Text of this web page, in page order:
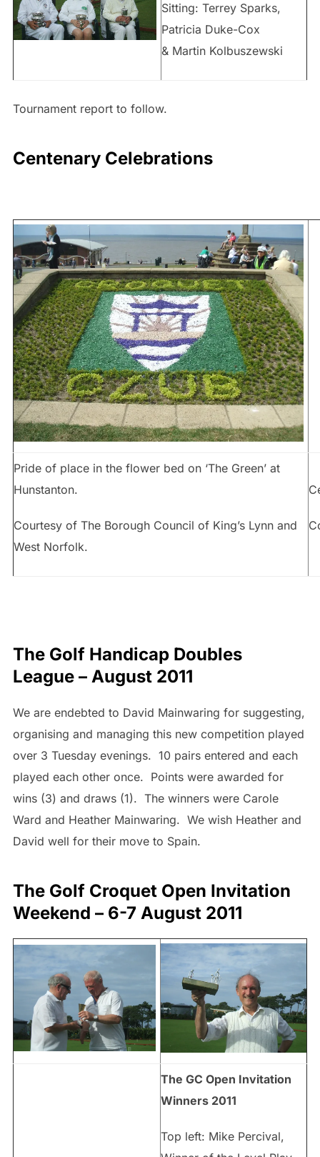
Sitting: Terrey Sparks,
Patricia Duke-Cox
& Martin Kolbuszewski
Tournament report to follow.
Centenary Celebrations
Pride of place in the flower bed on ‘The Green’ at
Hunstanton.
Courtesy of The Borough Council of King’s Lynn and
West Norfolk.
The Golf Handicap Doubles
League – August 2011
We are endebted to David Mainwaring for suggesting,
organising and managing this new competition played
over 3 Tuesday evenings. 10 pairs entered and each
played each other once. Points were awarded for
wins (3) and draws (1). The winners were Carole
Ward and Heather Mainwaring. We wish Heather and
David well for their move to Spain.
The Golf Croquet Open Invitation
Weekend – 6-7 August 2011
The GC Open Invitation
Winners 2011
Top left: Mike Percival,